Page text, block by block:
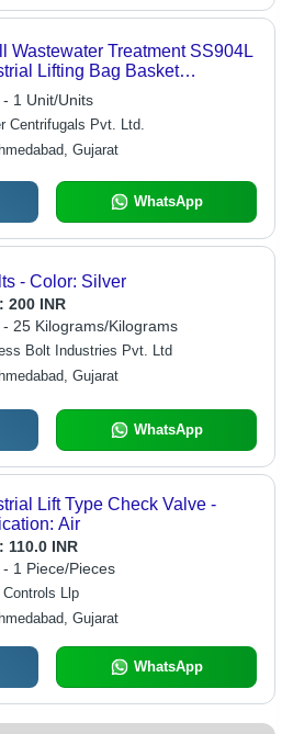
Wastewater Treatment SS904L
Lifting Bag Basket
- 1 Unit/Units
Centrifugals Pvt. Ltd.
Gujarat
WhatsApp
- Color: Silver
200 INR
- 25 Kilograms/Kilograms
Bolt Industries Pvt. Ltd
Gujarat
WhatsApp
Lift Type Check Valve -
Air
110.0 INR
- 1 Piece/Pieces
Llp
Gujarat
WhatsApp